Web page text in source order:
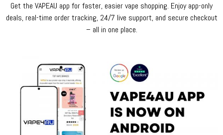
Get the VAPEAU app for faster, easier vape shopping. Enjoy app-only
deals, real-time order tracking, 24/7 live support, and secure checkout
– all in one place.